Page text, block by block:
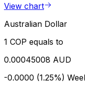
View chart
Australian Dollar
1 COP equals to
0.00045008 AUD
-0.0000 (1.25%)